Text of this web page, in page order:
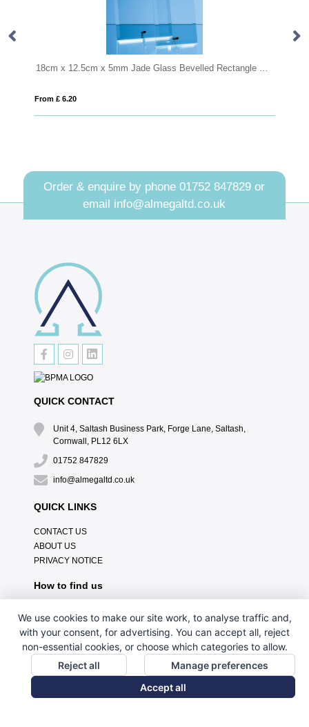
18cm x 12.5cm x 5mm Jade Glass Bevelled Rectangle with Chrome Pin MONDAL
Order & enquire by phone01752 847829 or
email info@almegaltd.co.uk
QUICK CONTACT
Unit 4, Saltash Business Park, Forge Lane, Saltash,
Cornwall, PL12 6LX
01752 847829
info@almegaltd.co.uk
QUICK LINKS
CONTACT US
ABOUT US
PRIVACY NOTICE
How to find us
We use cookies to make our site work, to analyse traffic and,
with your consent, for advertising. You can accept all, reject
non-essential cookies, or choose which categories to allow.
Reject all
Manage preferences
Accept all